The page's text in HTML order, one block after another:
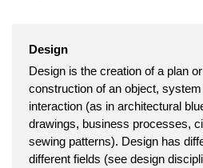
Design
Design is the creation of a plan
construction of an object,
interaction (as in architectural
drawings, business processes,
sewing patterns). Design has
different fields (see design